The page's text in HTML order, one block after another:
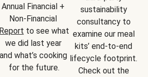
Annual Financial +
Report to see what
we did last year
and what’s cooking
for the future.
sustainability
consultancy to
examine our meal
kits’ end-to-end
lifecycle footprint.
Check out the